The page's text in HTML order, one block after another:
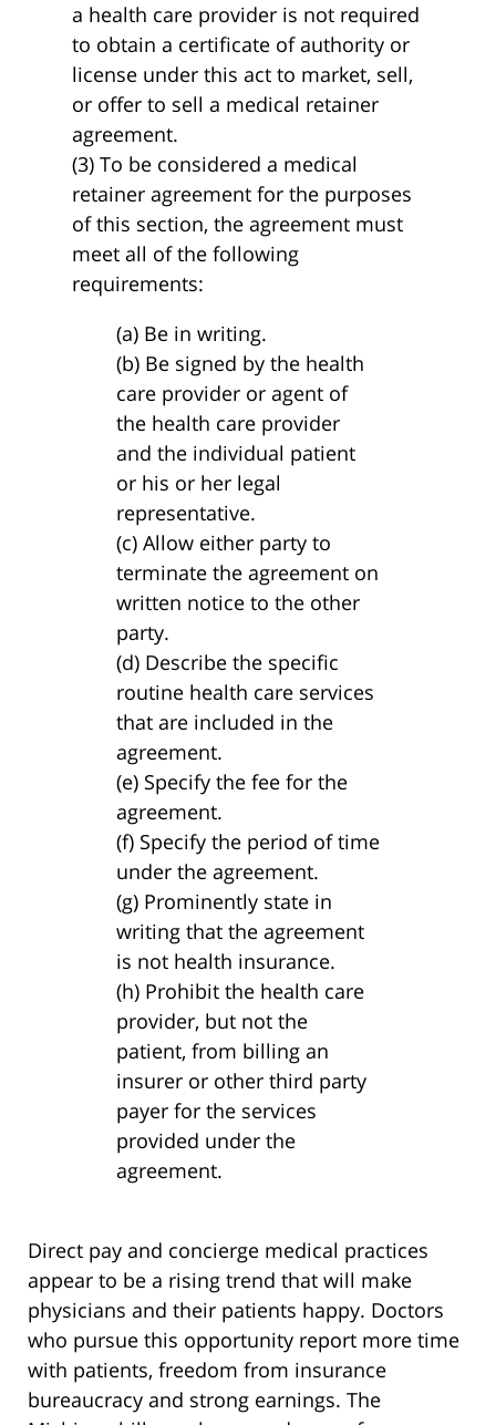
a health care provider is not required
to obtain a certificate of authority or
license under this act to market, sell,
or offer to sell a medical retainer
agreement.
(3) To be considered a medical
retainer agreement for the purposes
of this section, the agreement must
meet all of the following
requirements:
(a) Be in writing.
(b) Be signed by the health
care provider or agent of
the health care provider
and the individual patient
or his or her legal
representative.
(c) Allow either party to
terminate the agreement on
written notice to the other
party.
(d) Describe the specific
routine health care services
that are included in the
agreement.
(e) Specify the fee for the
agreement.
(f) Specify the period of time
under the agreement.
(g) Prominently state in
writing that the agreement
is not health insurance.
(h) Prohibit the health care
provider, but not the
patient, from billing an
insurer or other third party
payer for the services
provided under the
agreement.
Direct pay and concierge medical practices
appear to be a rising trend that will make
physicians and their patients happy. Doctors
who pursue this opportunity report more time
with patients, freedom from insurance
bureaucracy and strong earnings. The